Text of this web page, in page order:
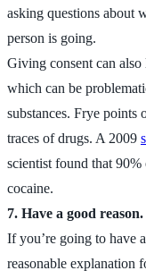
asking questions about
person is going.
Giving consent can
which can be
substances. Frye points
traces of drugs. A 2009
scientist found that
cocaine.
7. Have a good reason.
If you’re going to have
reasonable explanation